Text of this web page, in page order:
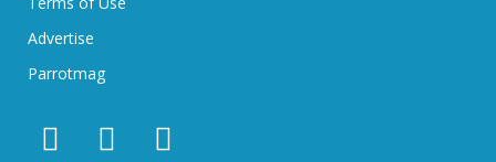
Advertise
Parrotmag